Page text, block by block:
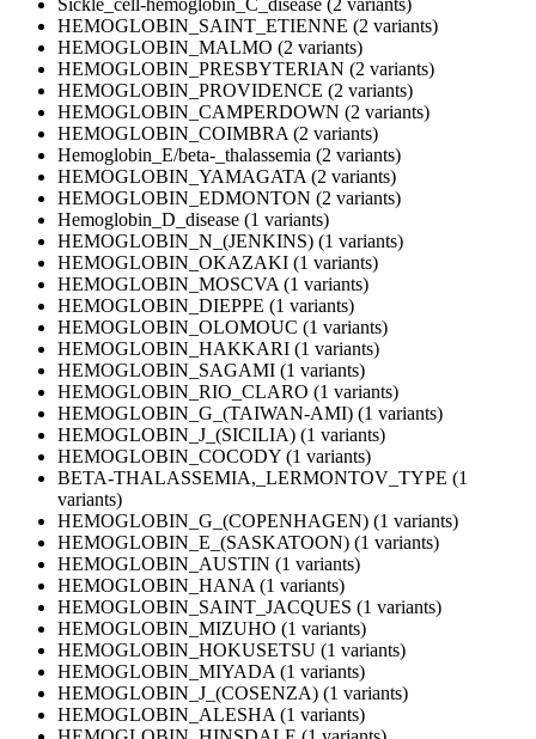
HEMOGLOBIN_SAINT_ETIENNE (2 variants)
HEMOGLOBIN_MALMO (2 variants)
HEMOGLOBIN_PRESBYTERIAN (2 variants)
HEMOGLOBIN_PROVIDENCE (2 variants)
HEMOGLOBIN_CAMPERDOWN (2 variants)
HEMOGLOBIN_COIMBRA (2 variants)
Hemoglobin_E/beta-_thalassemia (2 variants)
HEMOGLOBIN_YAMAGATA (2 variants)
HEMOGLOBIN_EDMONTON (2 variants)
Hemoglobin_D_disease (1 variants)
HEMOGLOBIN_N_(JENKINS) (1 variants)
HEMOGLOBIN_OKAZAKI (1 variants)
HEMOGLOBIN_MOSCVA (1 variants)
HEMOGLOBIN_DIEPPE (1 variants)
HEMOGLOBIN_OLOMOUC (1 variants)
HEMOGLOBIN_HAKKARI (1 variants)
HEMOGLOBIN_SAGAMI (1 variants)
HEMOGLOBIN_RIO_CLARO (1 variants)
HEMOGLOBIN_G_(TAIWAN-AMI) (1 variants)
HEMOGLOBIN_J_(SICILIA) (1 variants)
HEMOGLOBIN_COCODY (1 variants)
BETA-THALASSEMIA,_LERMONTOV_TYPE (1
variants)
HEMOGLOBIN_G_(COPENHAGEN) (1 variants)
HEMOGLOBIN_E_(SASKATOON) (1 variants)
HEMOGLOBIN_AUSTIN (1 variants)
HEMOGLOBIN_HANA (1 variants)
HEMOGLOBIN_SAINT_JACQUES (1 variants)
HEMOGLOBIN_MIZUHO (1 variants)
HEMOGLOBIN_HOKUSETSU (1 variants)
HEMOGLOBIN_MIYADA (1 variants)
HEMOGLOBIN_J_(COSENZA) (1 variants)
HEMOGLOBIN_ALESHA (1 variants)